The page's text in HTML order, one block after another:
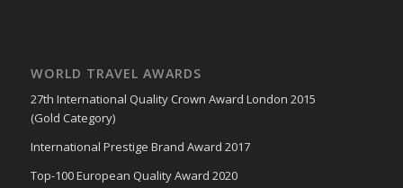
WORLD TRAVEL AWARDS
27th International Quality Crown Award London 2015
(Gold Category)
International Prestige Brand Award 2017
Top-100 European Quality Award 2020